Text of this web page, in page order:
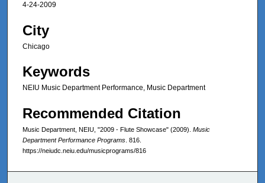
4-24-2009
City
Chicago
Keywords
NEIU Music Department Performance, Music Department
Recommended Citation
Music Department, NEIU, "2009 - Flute Showcase" (2009). Music
Department Performance Programs . 816.
https://neiudc.neiu.edu/musicprograms/816